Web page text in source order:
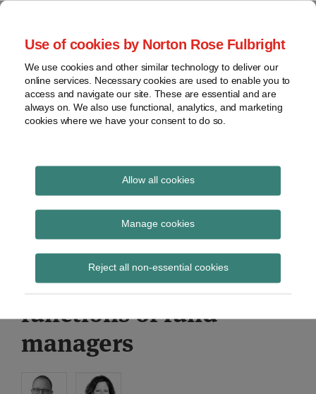
Use of cookies by Norton Rose Fulbright
We use cookies and other similar technology to deliver our
online services. Necessary cookies are used to enable you to
access and navigate our site. These are essential and are
always on. We also use functional, analytics, and marketing
cookies where we have your consent to do so.
Allow all cookies
Manage cookies
Reject all non-essential cookies
Skip
content
Home
About
Contact
webinars
Podcasts
Regions
Sub-
Subscribe
Global Regulation
Tomorrow
provides insight and commentary
ESMA issues results of
CSA on the compliance
and internal audit
functions of fund
managers
Print:
Email
Tweet
Share
LinkedIn
Read
about
Simon
Lovegrove
Read
about
Floortje
Nagelkerke